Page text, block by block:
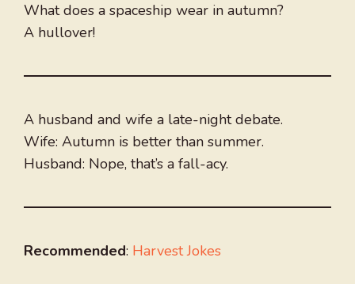
What does a spaceship wear in autumn?
A hullover!
A husband and wife a late-night debate.
Wife: Autumn is better than summer.
Husband: Nope, that’s a fall-acy.
Recommended: Harvest Jokes